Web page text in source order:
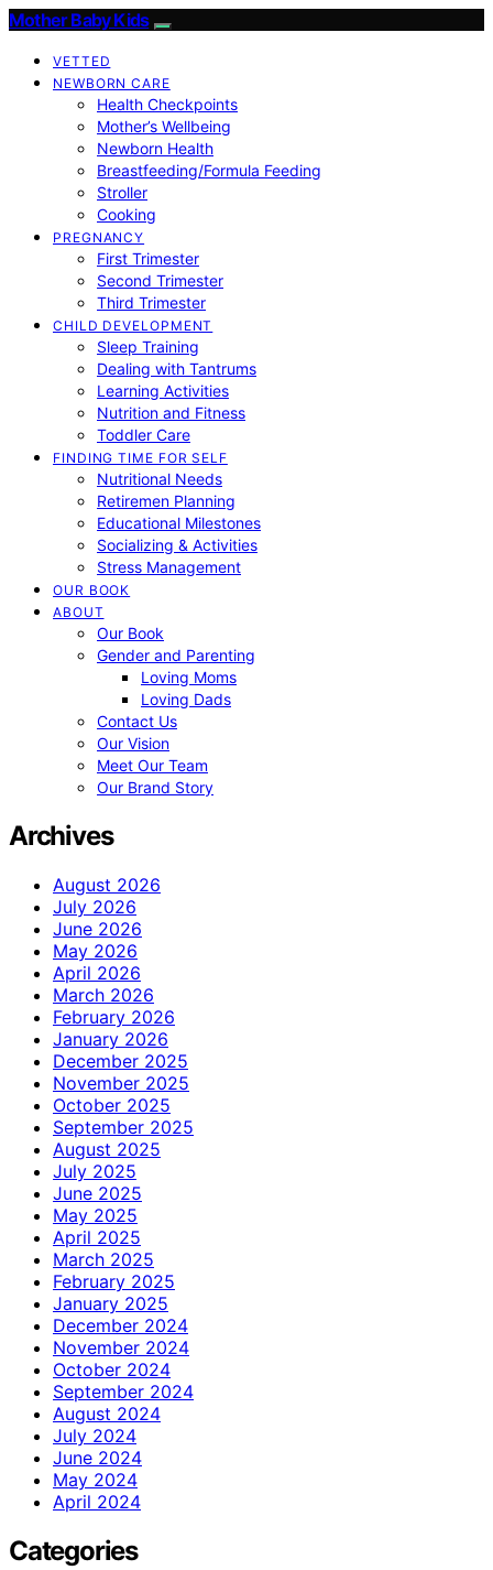
Mother Baby Kids
VETTED
NEWBORN CARE
Health Checkpoints
Mother’s Wellbeing
Newborn Health
Breastfeeding/Formula Feeding
Stroller
Cooking
PREGNANCY
First Trimester
Second Trimester
Third Trimester
CHILD DEVELOPMENT
Sleep Training
Dealing with Tantrums
Learning Activities
Nutrition and Fitness
Toddler Care
FINDING TIME FOR SELF
Nutritional Needs
Retiremen Planning
Educational Milestones
Socializing & Activities
Stress Management
OUR BOOK
ABOUT
Our Book
Gender and Parenting
Loving Moms
Loving Dads
Contact Us
Our Vision
Meet Our Team
Our Brand Story
Archives
August 2026
July 2026
June 2026
May 2026
April 2026
March 2026
February 2026
January 2026
December 2025
November 2025
October 2025
September 2025
August 2025
July 2025
June 2025
May 2025
April 2025
March 2025
February 2025
January 2025
December 2024
November 2024
October 2024
September 2024
August 2024
July 2024
June 2024
May 2024
April 2024
Categories